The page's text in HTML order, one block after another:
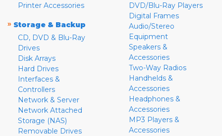
Printer Accessories
» Storage & Backup
CD, DVD & Blu-Ray
Drives
Disk Arrays
Hard Drives
Interfaces &
Controllers
Network & Server
Network Attached
Storage (NAS)
Removable Drives
DVD/Blu-Ray Players
Digital Frames
Audio/Stereo
Equipment
Speakers &
Accessories
Two-Way Radios
Handhelds &
Accessories
Headphones &
Accessories
MP3 Players &
Accessories